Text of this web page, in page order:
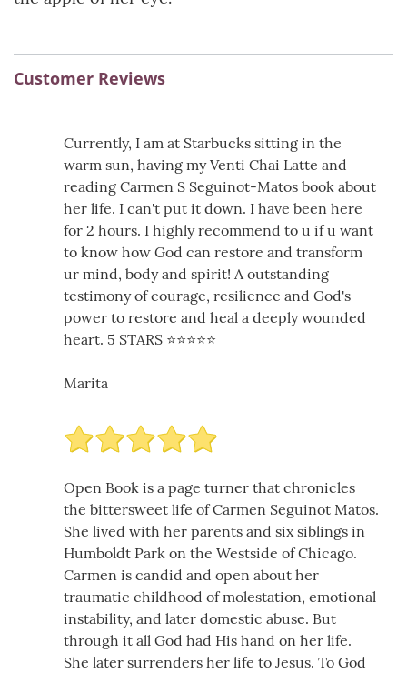
Customer Reviews
Currently, I am at Starbucks sitting in the
warm sun, having my Venti Chai Latte and
reading Carmen S Seguinot-Matos book about
her life. I can't put it down. I have been here
for 2 hours. I highly recommend to u if u want
to know how God can restore and transform
ur mind, body and spirit! A outstanding
testimony of courage, resilience and God's
power to restore and heal a deeply wounded
heart. 5 STARS ⭐️⭐️⭐️⭐️⭐️
Marita
Open Book is a page turner that chronicles
the bittersweet life of Carmen Seguinot Matos.
She lived with her parents and six siblings in
Humboldt Park on the Westside of Chicago.
Carmen is candid and open about her
traumatic childhood of molestation, emotional
instability, and later domestic abuse. But
through it all God had His hand on her life.
She later surrenders her life to Jesus. To God